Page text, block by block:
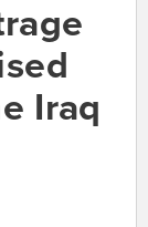
Iraq